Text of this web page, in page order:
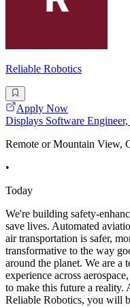
Reliable Robotics
Apply Now
Displays Software
Remote or Mountain View,
•
Today
We're building safety-
save lives. Automated
air transportation is safer,
transformative to the way
around the planet. We are a
experience across
to make this future a reality.
Reliable Robotics, you will